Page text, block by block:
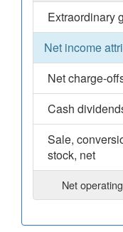
Extraordinary
Net income
Net charge-
Cash
Sale,
stock, net
Net